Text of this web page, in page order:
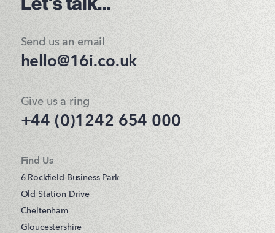
Send us an email
hello@16i.co.uk
Give us a ring
+44 (0)1242 654 000
Find Us
6 Rockfield Business Park
Old Station Drive
Cheltenham
Gloucestershire